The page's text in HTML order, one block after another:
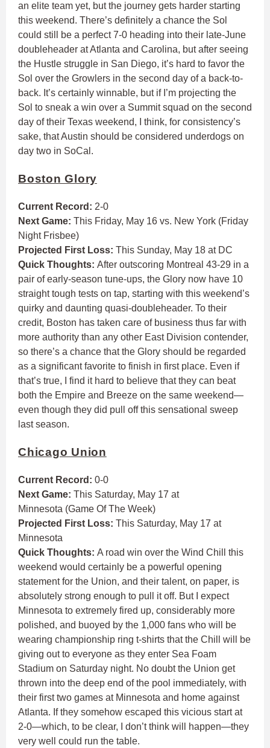
an elite team yet, but the journey gets harder starting
this weekend. There’s definitely a chance the Sol
could still be a perfect 7-0 heading into their late-June
doubleheader at Atlanta and Carolina, but after seeing
the Hustle struggle in San Diego, it’s hard to favor the
Sol over the Growlers in the second day of a back-to-
back. It’s certainly winnable, but if I’m projecting the
Sol to sneak a win over a Summit squad on the second
day of their Texas weekend, I think, for consistency’s
sake, that Austin should be considered underdogs on
day two in SoCal.
Boston Glory
Current Record: 2-0
Next Game: This Friday, May 16 vs. New York (Friday
Night Frisbee)
Projected First Loss: This Sunday, May 18 at DC
Quick Thoughts: After outscoring Montreal 43-29 in a
pair of early-season tune-ups, the Glory now have 10
straight tough tests on tap, starting with this weekend’s
quirky and daunting quasi-doubleheader. To their
credit, Boston has taken care of business thus far with
more authority than any other East Division contender,
so there’s a chance that the Glory should be regarded
as a significant favorite to finish in first place. Even if
that’s true, I find it hard to believe that they can beat
both the Empire and Breeze on the same weekend—
even though they did pull off this sensational sweep
last season.
Chicago Union
Current Record: 0-0
Next Game: This Saturday, May 17 at
Minnesota (Game Of The Week)
Projected First Loss: This Saturday, May 17 at
Minnesota
Quick Thoughts: A road win over the Wind Chill this
weekend would certainly be a powerful opening
statement for the Union, and their talent, on paper, is
absolutely strong enough to pull it off. But I expect
Minnesota to extremely fired up, considerably more
polished, and buoyed by the 1,000 fans who will be
wearing championship ring t-shirts that the Chill will be
giving out to everyone as they enter Sea Foam
Stadium on Saturday night. No doubt the Union get
thrown into the deep end of the pool immediately, with
their first two games at Minnesota and home against
Atlanta. If they somehow escaped this vicious start at
2-0—which, to be clear, I don’t think will happen—they
very well could run the table.